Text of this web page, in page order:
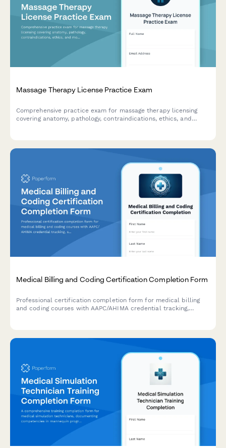
Massage Therapy License Practice Exam
Comprehensive practice exam for massage therapy licensing
covering anatomy, pathology, contraindications, ethics, and
Medical Billing and Coding Certification Completion Form
Professional certification completion form for medical billing
and coding courses with AAPC/AHIMA credential tracking,